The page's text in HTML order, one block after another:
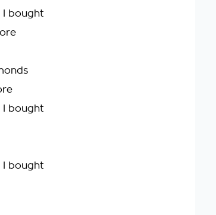
I bought
I bought
I bought